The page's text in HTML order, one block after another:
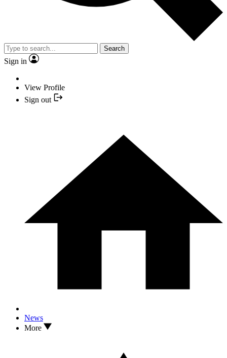
Search
Sign in
View Profile
Sign out
News
More